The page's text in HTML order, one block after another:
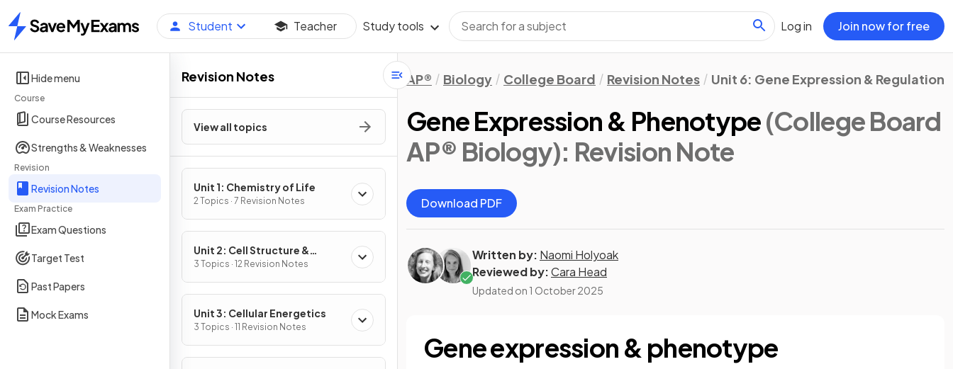
Home
Student Teacher Study tools Log in Join now for free
Hide menu
Course
Course Resources
Strengths & Weaknesses
Revision
Revision Notes
Exam Practice
Exam Questions
Target Test
Past Papers
Mock Exams
Revision Notes
View all topics
Unit 1: Chemistry of Life
2 Topics · 7 Revision Notes
Unit 2: Cell Structure &
Function
3 Topics · 12 Revision Notes
Unit 3: Cellular Energetics
3 Topics · 11 Revision Notes
AP® Biology College Board Revision Notes Unit 6: Gene Expression & Regulation
Gene Expression & Phenotype(College Board
AP® Biology): Revision Note
Download PDF
Written by: Naomi Holyoak
Reviewed by:Cara Head
Updated on 1 October 2025
Gene expression & phenotype